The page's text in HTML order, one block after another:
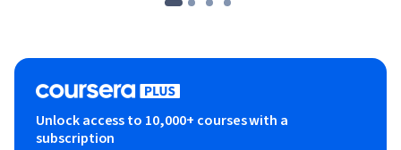
Unlock access to 10,000+ courses with a
subscription